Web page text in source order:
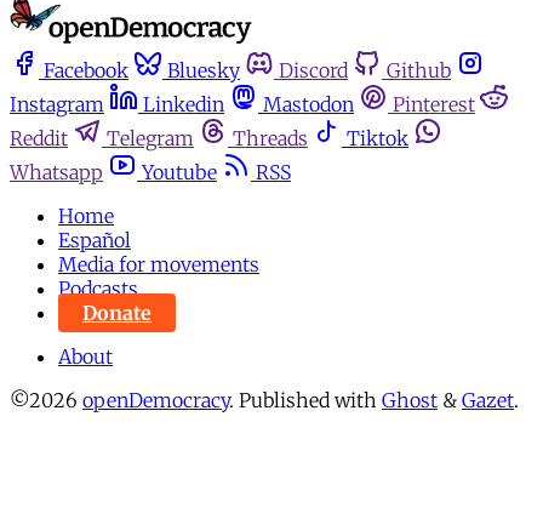
Facebook Bluesky Discord
Github
Instagram
Linkedin Mastodon
Pinterest
Reddit
Telegram Threads
Tiktok
Whatsapp
Youtube
RSS
Home
Español
Media for movements
Podcasts
Donate
About
©2026 openDemocracy. Published with Ghost & Gazet.